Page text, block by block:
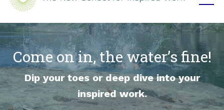
Come on in, the water’s fine!
Dip your toes or deep dive into your
inspired work.